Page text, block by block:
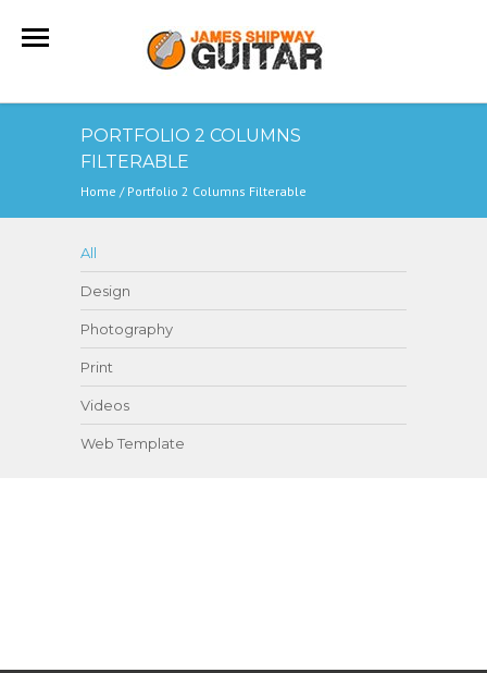
PORTFOLIO 2 COLUMNS
FILTERABLE
Home / Portfolio 2 Columns Filterable
All
Design
Photography
Print
Videos
Web Template